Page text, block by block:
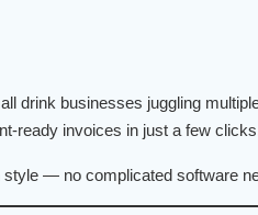
drink businesses juggling
ready invoices in just a few
style — no complicated software